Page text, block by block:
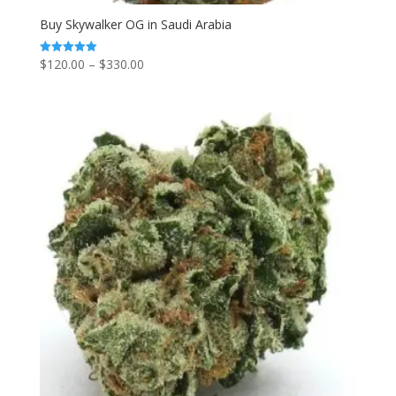
Buy Skywalker OG in Saudi Arabia
Rated
5.00
$120.00 – $330.00Price
$330.00